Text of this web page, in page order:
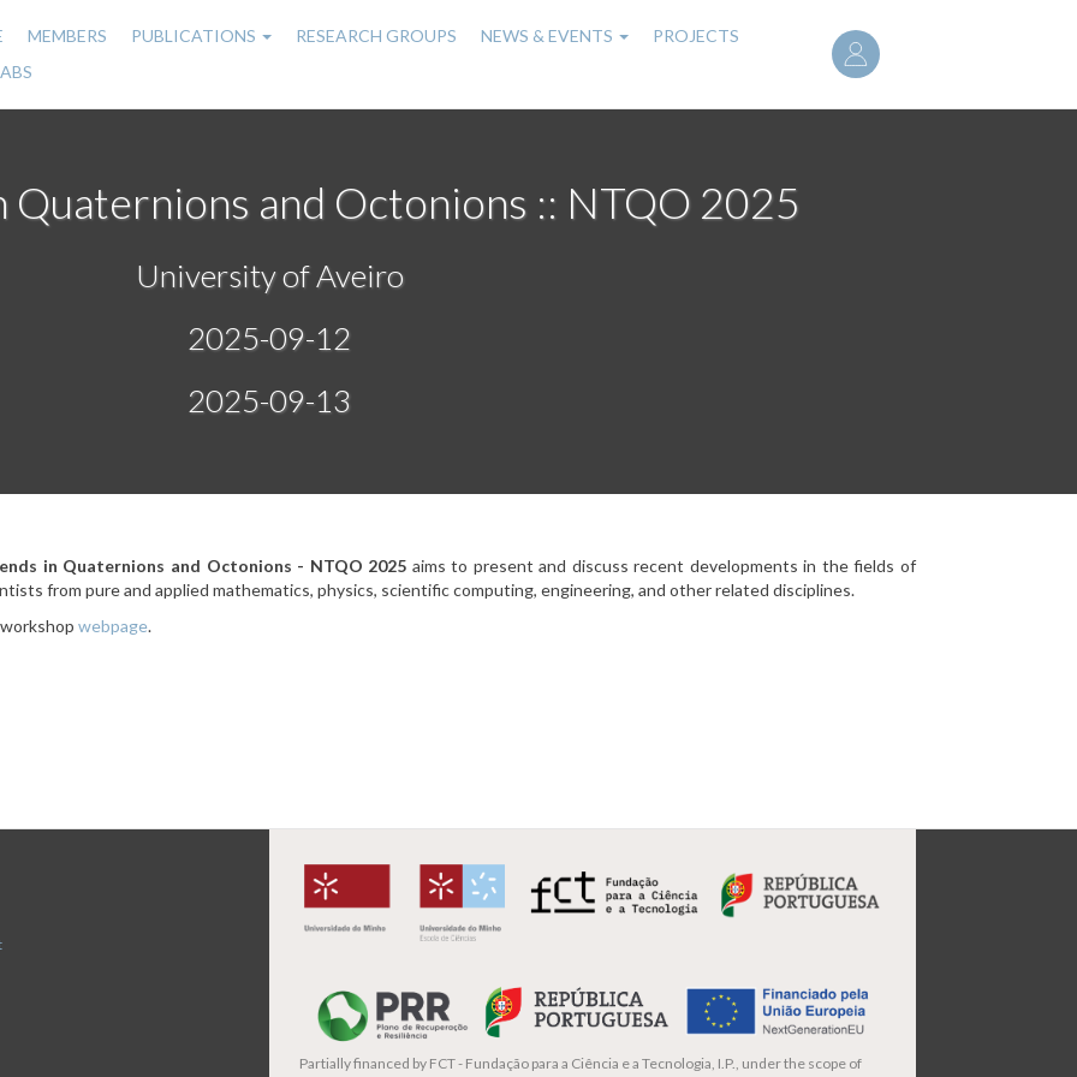
User
account
MEMBERS PUBLICATIONS RESEARCH GROUPS NEWS & EVENTS
PROJECTS
Quaternions and Octonions :: NTQO 2025
University of Aveiro
2025-09-12
2025-09-13
in Quaternions and Octonions - NTQO 2025 aims to present and discuss recent developments in the fields of
from pure and applied mathematics, physics, scientific computing, engineering, and other related disciplines.
webpage.
Partially financed by FCT - Fundação para a Ciência e a Tecnologia, I.P., under the scope of